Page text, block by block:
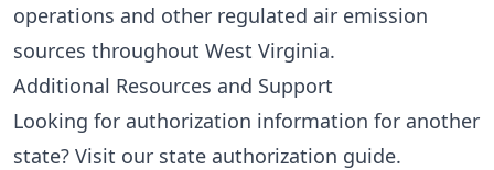
operations and other regulated air emission
sources throughout West Virginia.
Additional Resources and Support
Looking for authorization information for another
state? Visit our state authorization guide.